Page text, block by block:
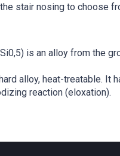
stair nosing to choose
is an alloy from the
alloy, heat-treatable.
reaction (eloxation).